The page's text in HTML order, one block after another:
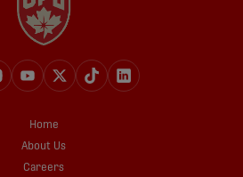
Home
About Us
Careers